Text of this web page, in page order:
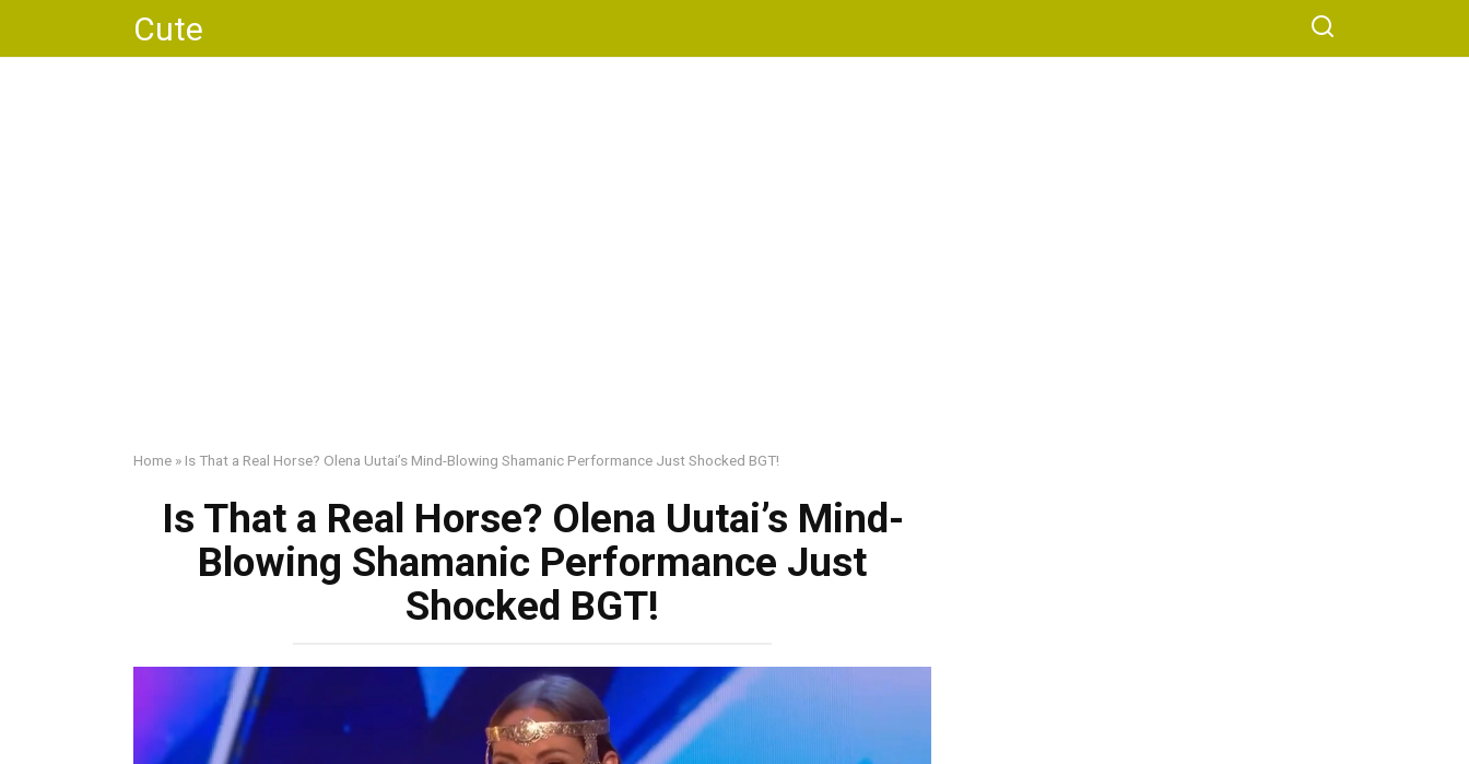
content
Cute
Home » Is That a Real Horse? Olena Uutai’s Mind-Blowing Shamanic Performance Just Shocked BGT!
Is That a Real Horse? Olena Uutai’s Mind-
Blowing Shamanic Performance Just
Shocked BGT!